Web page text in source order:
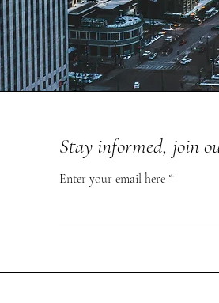
Stay informed, join
Enter your email here